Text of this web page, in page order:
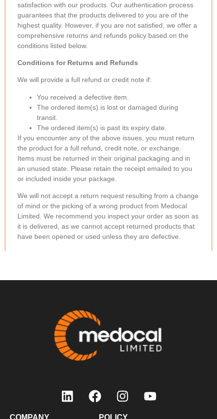
satisfaction with our products. Our authentication process
guarantees that the products delivered to you are of the
highest quality. However, if you are not satisfied, we offer a
comprehensive returns and refunds policy based on the
conditions listed below.
Conditions for Returns and Refunds
We will provide a full refund or credit note if:
You received a defective item.
The ordered item(s) is lost or damaged during
transit.
The ordered item(s) is past its expiry date.
If you encounter any of the above issues, you must return
the product for a full refund, credit note, or exchange.
Items must be returned in their original packaging and in
an unused state. Please retain the receipt emailed to you
or included inside your package.
We will not accept a return request resulting from a change
of mind or the picking of a wrong product from Medocal
Limited. We recommend you inspect your order as soon as
it is delivered, as we cannot accept returned products that
have been opened or used unless they are defective.
You will not be eligible for a refund or credit note if:
You simply change your mind.
You bought an item by mistake.
How to Request a Refund/Credit Note
request. We take customer feedback seriously and use it to
continuously improve our service quality.
COMPANY POLICY